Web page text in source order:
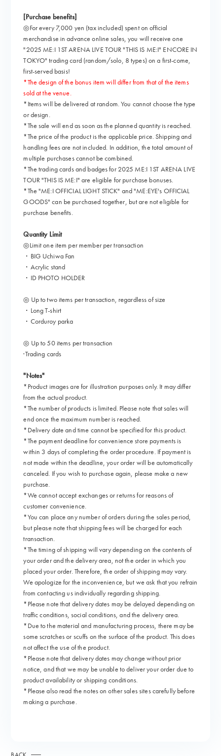
[Purchase benefits]
◎For every 7,000 yen (tax included) spent on official
merchandise in advance online sales, you will receive one
"2025 ME:I 1ST ARENA LIVE TOUR "THIS IS ME:I" ENCORE IN
TOKYO" trading card (random/solo, 8 types) on a first-come,
first-served basis!
*The design of the bonus item will differ from that of the items
sold at the venue.
*Items will be delivered at random. You cannot choose the type
or design.
*The sale will end as soon as the planned quantity is reached.
*The price of the product is the applicable price. Shipping and
handling fees are not included. In addition, the total amount of
multiple purchases cannot be combined.
*The trading cards and badges for 2025 ME:I 1ST ARENA LIVE
TOUR "THIS IS ME:I" are eligible for purchase bonuses.
*The "ME:I OFFICIAL LIGHT STICK" and "ME:EYE's OFFICIAL
GOODS" can be purchased together, but are not eligible for
purchase benefits.
Quantity Limit
◎Limit one item per member per transaction
・BIG Uchiwa Fan
・Acrylic stand
・ID PHOTO HOLDER
◎ Up to two items per transaction, regardless of size
・Long T-shirt
・Corduroy parka
◎ Up to 50 items per transaction
·Trading cards
"Notes"
*Product images are for illustration purposes only. It may differ
from the actual product.
*The number of products is limited. Please note that sales will
end once the maximum number is reached.
*Delivery date and time cannot be specified for this product.
*The payment deadline for convenience store payments is
within 3 days of completing the order procedure. If payment is
not made within the deadline, your order will be automatically
canceled. If you wish to purchase again, please make a new
purchase.
*We cannot accept exchanges or returns for reasons of
customer convenience.
*You can place any number of orders during the sales period,
but please note that shipping fees will be charged for each
transaction.
*The timing of shipping will vary depending on the contents of
your order and the delivery area, not the order in which you
placed your order. Therefore, the order of shipping may vary.
We apologize for the inconvenience, but we ask that you refrain
from contacting us individually regarding shipping.
*Please note that delivery dates may be delayed depending on
traffic conditions, social conditions, and the delivery area.
*Due to the material and manufacturing process, there may be
some scratches or scuffs on the surface of the product. This does
not affect the use of the product.
*Please note that delivery dates may change without prior
notice, and that we may be unable to deliver your order due to
product availability or shipping conditions.
*Please also read the notes on other sales sites carefully before
making a purchase.